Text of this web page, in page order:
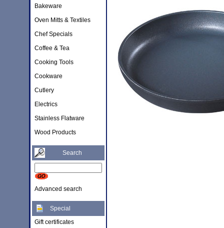
Bakeware
Oven Mitts & Textiles
Chef Specials
Coffee & Tea
Cooking Tools
Cookware
Cutlery
Electrics
Stainless Flatware
Wood Products
Search
Advanced search
Special
Gift certificates